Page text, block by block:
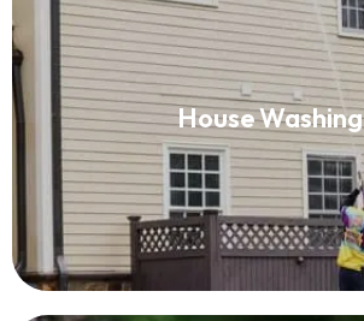
House Washing
House Washing
Read More